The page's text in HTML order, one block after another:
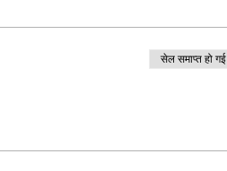
सेल समाप्त हो गई